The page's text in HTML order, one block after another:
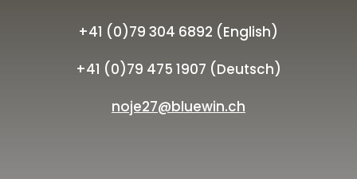
+41 (0)79 304 6892 (English)
+41 (0)79 475 1907 (Deutsch)
noje27@bluewin.ch